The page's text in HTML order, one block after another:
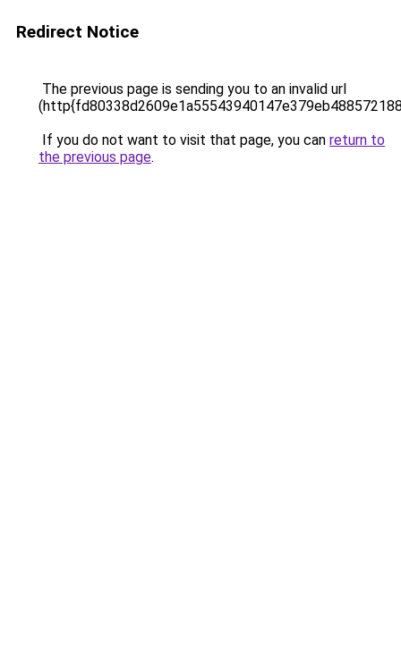
Redirect Notice
The previous page is sending you to an invalid url
If you do not want to visit that page, you can return to
the previous page.